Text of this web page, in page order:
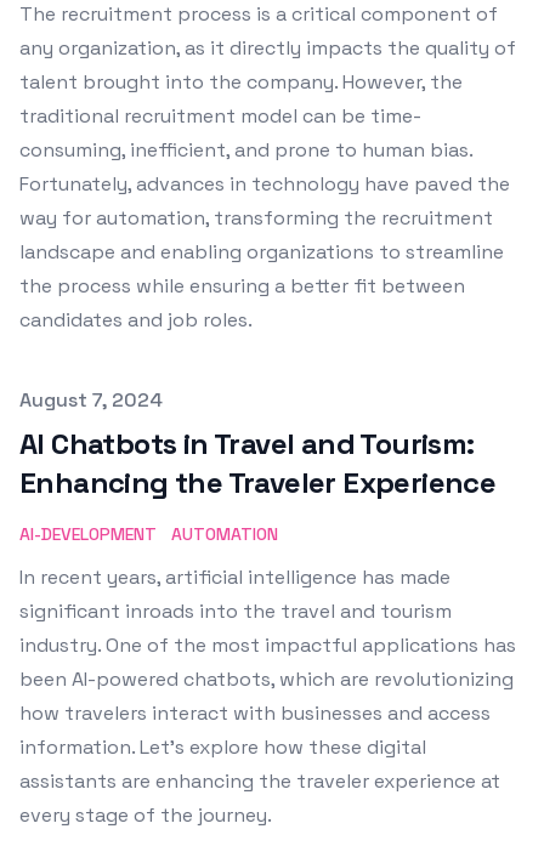
The recruitment process is a critical component of
any organization, as it directly impacts the quality of
talent brought into the company. However, the
traditional recruitment model can be time-
consuming, inefficient, and prone to human bias.
Fortunately, advances in technology have paved the
way for automation, transforming the recruitment
landscape and enabling organizations to streamline
the process while ensuring a better fit between
candidates and job roles.
Published on
August 7, 2024
AI Chatbots in Travel and Tourism:
Enhancing the Traveler Experience
AI-DEVELOPMENT AUTOMATION
In recent years, artificial intelligence has made
significant inroads into the travel and tourism
industry. One of the most impactful applications has
been AI-powered chatbots, which are revolutionizing
how travelers interact with businesses and access
information. Let's explore how these digital
assistants are enhancing the traveler experience at
every stage of the journey.